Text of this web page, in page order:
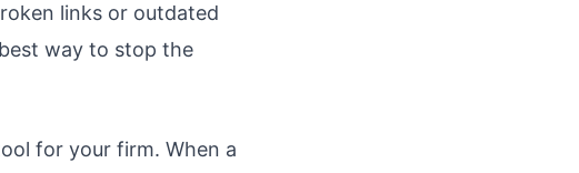
links or outdated
way to stop the
for your firm. When a